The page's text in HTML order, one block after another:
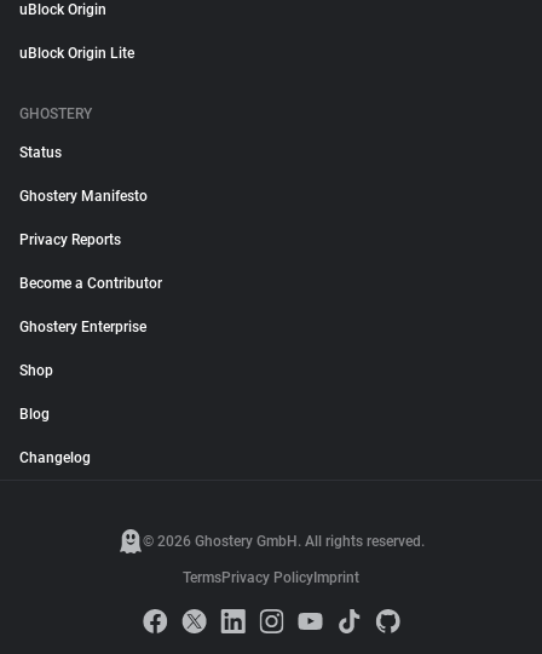
uBlock Origin
uBlock Origin Lite
GHOSTERY
Status
Ghostery Manifesto
Privacy Reports
Become a Contributor
Ghostery Enterprise
Shop
Blog
Changelog
© 2026 Ghostery GmbH. All rights reserved.
TermsPrivacy Policy Imprint